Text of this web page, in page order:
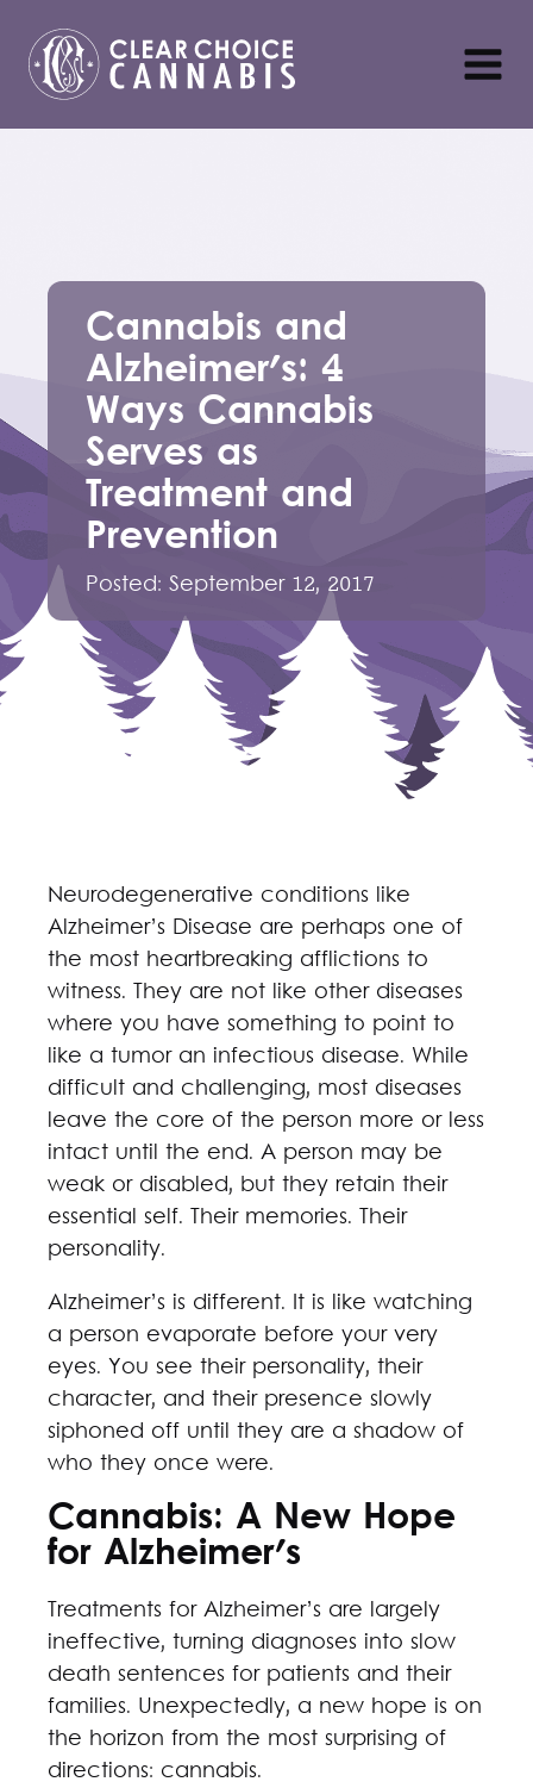
Cannabis and
Alzheimer's: 4
Ways Cannabis
Serves as
Treatment and
Prevention
Posted: September 12, 2017
Neurodegenerative conditions like
Alzheimer’s Disease are perhaps one of
the most heartbreaking afflictions to
witness. They are not like other diseases
where you have something to point to
like a tumor an infectious disease. While
difficult and challenging, most diseases
leave the core of the person more or less
intact until the end. A person may be
weak or disabled, but they retain their
essential self. Their memories. Their
personality.
Alzheimer’s is different. It is like watching
a person evaporate before your very
eyes. You see their personality, their
character, and their presence slowly
siphoned off until they are a shadow of
who they once were.
Cannabis: A New Hope
for Alzheimer's
Treatments for Alzheimer’s are largely
ineffective, turning diagnoses into slow
death sentences for patients and their
families. Unexpectedly, a new hope is on
the horizon from the most surprising of
directions: cannabis.